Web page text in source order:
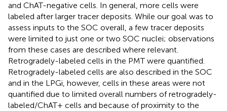
and ChAT-negative cells. In general, more cells were
labeled after larger tracer deposits. While our goal was to
assess inputs to the SOC overall, a few tracer deposits
were limited to just one or two SOC nuclei; observations
from these cases are described where relevant.
Retrogradely-labeled cells in the PMT were quantified.
Retrogradely-labeled cells are also described in the SOC
and in the LPGi, however, cells in these areas were not
quantified due to limited overall numbers of retrogradely-
labeled/ChAT+ cells and because of proximity to the